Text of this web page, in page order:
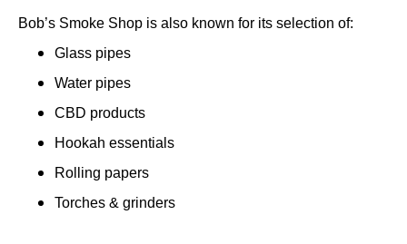
Bob’s Smoke Shop is also known for its selection of:
Glass pipes
Water pipes
CBD products
Hookah essentials
Rolling papers
Torches & grinders